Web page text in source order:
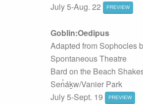
July 5-Aug. 22
PREVIEW
Goblin:Oedipus
Adapted from Sophocles
Spontaneous Theatre
Bard on the Beach
Sen̓áḵw/Vanier Park
July 5-Sept. 19
PREVIEW